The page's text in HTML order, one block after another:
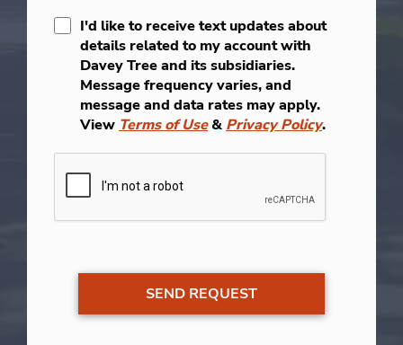
I'd like to receive text updates about
details related to my account with
Davey Tree and its subsidiaries.
Message frequency varies, and
message and data rates may apply.
View Terms of Use& Privacy Policy.